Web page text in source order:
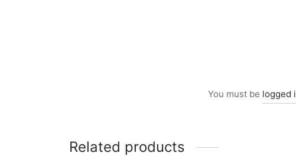
You must be logged
Related products